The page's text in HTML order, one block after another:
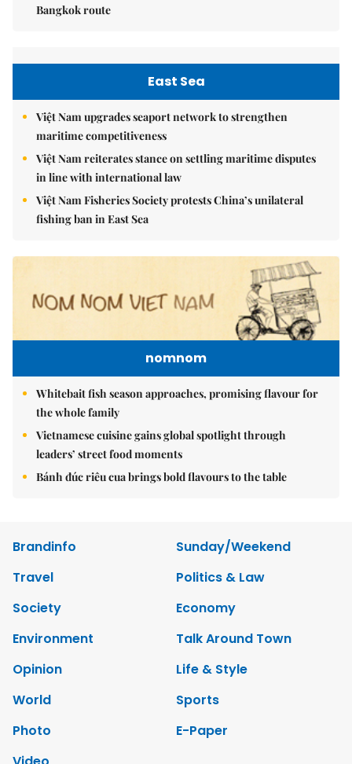
Bangkok route
East Sea
Việt Nam upgrades seaport network to strengthen
maritime competitiveness
Việt Nam reiterates stance on settling maritime disputes
in line with international law
Việt Nam Fisheries Society protests China’s unilateral
fishing ban in East Sea
nomnom
Whitebait fish season approaches, promising flavour for
the whole family
Vietnamese cuisine gains global spotlight through
leaders’ street food moments
Bánh đúc riêu cua brings bold flavours to the table
Brandinfo
Sunday/Weekend
Travel
Politics & Law
Society
Economy
Environment
Talk Around Town
Opinion
Life & Style
World
Sports
Photo
E-Paper